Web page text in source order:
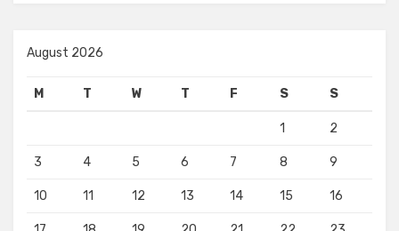
August 2026
M T W T F S S
1 2
3 4 5 6 7 8 9
10 11 12 13 14 15 16